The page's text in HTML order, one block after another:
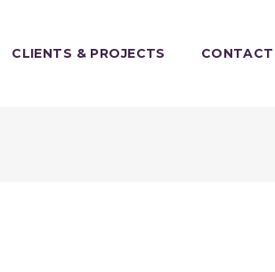
CLIENTS & PROJECTS